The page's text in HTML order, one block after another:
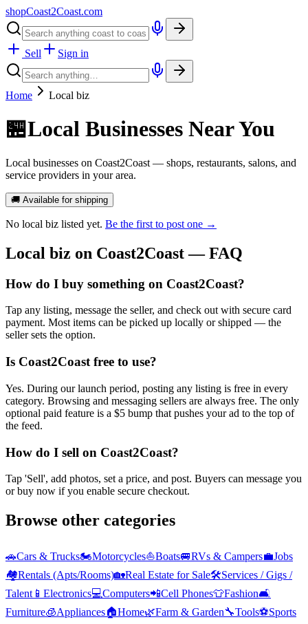
shopCoast2Coast.com
Sell Sign in
Home Local biz
🏪Local Businesses Near You
Local businesses on Coast2Coast — shops, restaurants, salons, and
service providers in your area.
🚚 Available for shipping
No local biz listed yet. Be the first to post one →
Local biz on Coast2Coast — FAQ
How do I buy something on Coast2Coast?
Tap any listing, message the seller, and check out with secure card
payment. Most items can be picked up locally or shipped — the
seller sets the option.
Is Coast2Coast free to use?
Yes. During our launch period, posting any listing is free in every
category. Browsing and messaging sellers are always free. The only
optional paid feature is a $5 bump that pushes your ad to the top of
the feed.
How do I sell on Coast2Coast?
Tap 'Sell', add photos, set a price, and post. Buyers can message you
or buy now if you enable secure checkout.
Browse other categories
🚗Cars & Trucks🏍️Motorcycles⛵Boats🚐RVs & Campers💼Jobs
🏘️Rentals (Apts/Rooms)🏡Real Estate for Sale🛠️Services / Gigs /
Talent 📱 Electronics💻Computers📲Cell Phones👕Fashion🛋️
Furniture🧊Appliances🏠Home🌿Farm & Garden🔧Tools⚽Sports